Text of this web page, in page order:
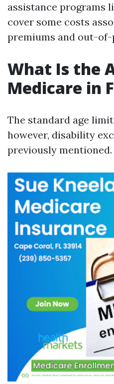
assistance programs
cover some costs
premiums and out-of-
What Is the
Medicare in
The standard age
however, disability
previously mentioned.